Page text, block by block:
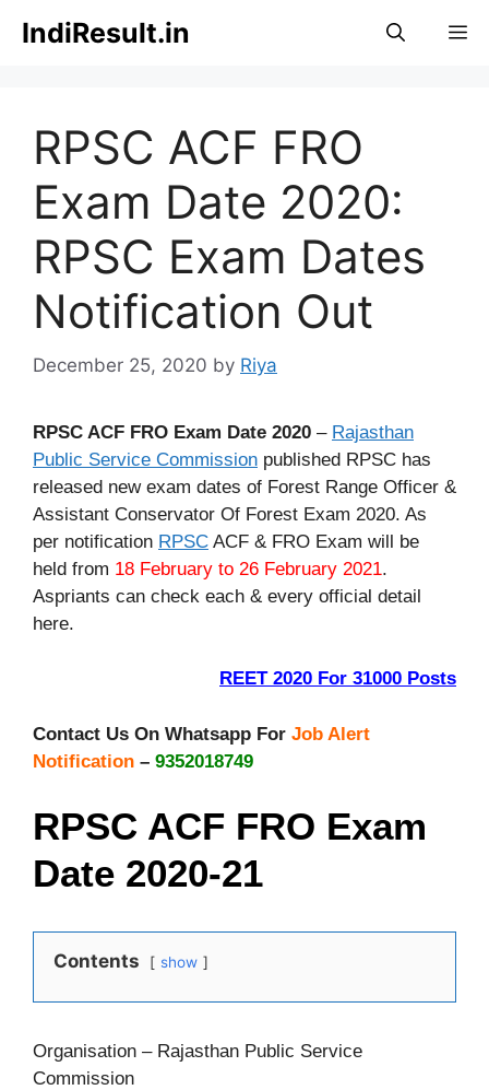
IndiResult.in
RPSC ACF FRO
Exam Date 2020:
RPSC Exam Dates
Notification Out
December 25, 2020 by Riya
RPSC ACF FRO Exam Date 2020 – Rajasthan
Public Service Commission published RPSC has
released new exam dates of Forest Range Officer &
Assistant Conservator Of Forest Exam 2020. As
per notification RPSC ACF & FRO Exam will be
held from 18 February to 26 February 2021.
Aspriants can check each & every official detail
here.
REET 2020 For 31000 Posts
Contact Us On Whatsapp For Job Alert
Notification – 9352018749
RPSC ACF FRO Exam
Date 2020-21
Contents show
Organisation – Rajasthan Public Service
Commission